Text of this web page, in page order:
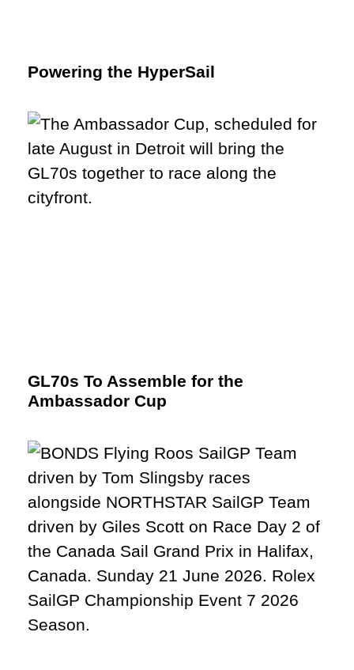
Powering the HyperSail
GL70s To Assemble for the
Ambassador Cup